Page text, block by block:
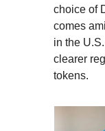
choice of
comes
in the
clearer
tokens.